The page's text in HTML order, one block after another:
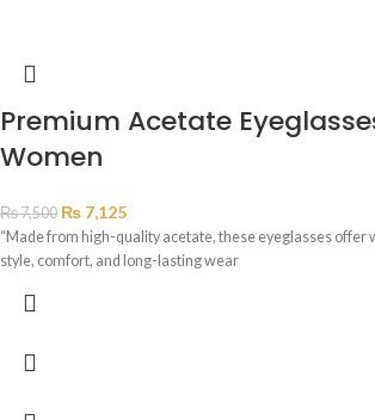
Premium Acetate
Women
₨7,500 ₨ 7,125
“Made from high-quality acetate, these eyeglasses offer
style, comfort, and long-lasting wear